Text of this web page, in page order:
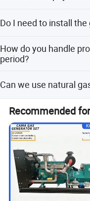
Do I need to install
them immediately after
How do you handle
period?
days. Engineers will
the site (requires
Can we use natural
Yes. Our generators can
types of fuel gases.
Recommended